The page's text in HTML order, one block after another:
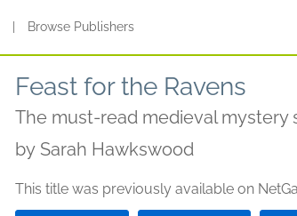
Browse Publishers
Feast for the Ravens
The must-read medieval mystery
by Sarah Hawkswood
This title was previously available on